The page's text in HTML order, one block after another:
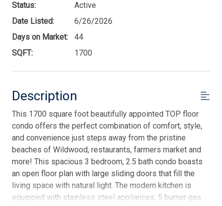
Status:
Active
Date Listed:
6/26/2026
Days on Market:
44
SQFT:
1700
Description
This 1700 square foot beautifully appointed TOP floor
condo offers the perfect combination of comfort, style,
and convenience just steps away from the pristine
beaches of Wildwood, restaurants, farmers market and
more! This spacious 3 bedroom, 2.5 bath condo boasts
an open floor plan with large sliding doors that fill the
living space with natural light. The modern kitchen is
equipped with stainless steel appliances, 5 burner gas